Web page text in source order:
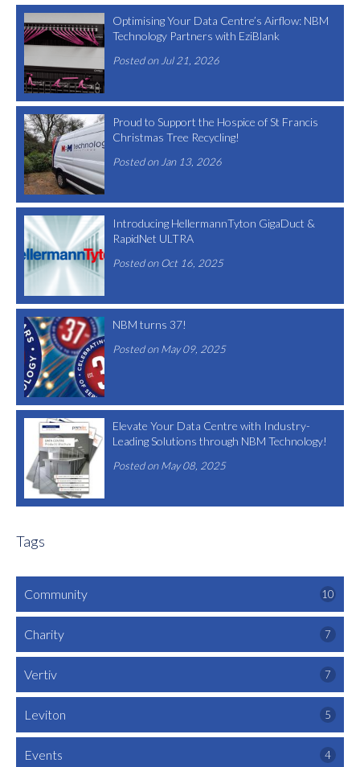
Optimising Your Data Centre’s Airflow: NBM
Technology Partners with EziBlank
Posted on Jul 21, 2026
Proud to Support the Hospice of St Francis
Christmas Tree Recycling!
Posted on Jan 13, 2026
Introducing HellermannTyton GigaDuct &
RapidNet ULTRA
Posted on Oct 16, 2025
NBM turns 37!
Posted on May 09, 2025
Elevate Your Data Centre with Industry-
Leading Solutions through NBM Technology!
Posted on May 08, 2025
Tags
Community 10
Charity 7
Vertiv 7
Leviton 5
Events 4